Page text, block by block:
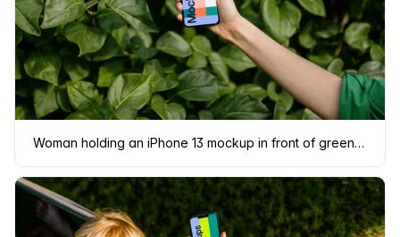
Woman holding an iPhone 13 mockup in front of green leaves